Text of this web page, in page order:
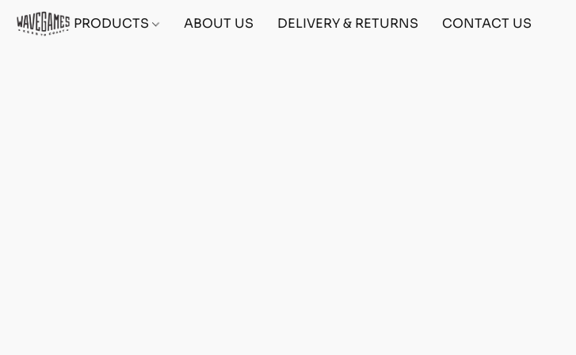
PRODUCTS ABOUT US DELIVERY & RETURNS CONTACT US